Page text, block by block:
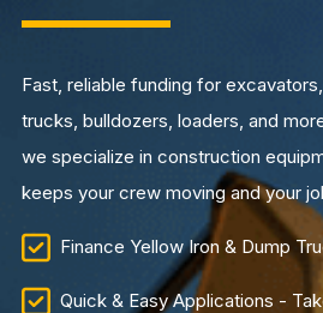
Fast, reliable funding for
trucks, bulldozers, loaders, and
we specialize in construction
keeps your crew moving and your
Finance Yellow Iron & Dump
Quick & Easy Applications -